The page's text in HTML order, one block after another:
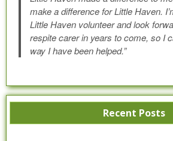
make a difference for Little Haven.
Little Haven volunteer and look
respite carer in years to come, so I
way I have been helped.”
Recent Posts